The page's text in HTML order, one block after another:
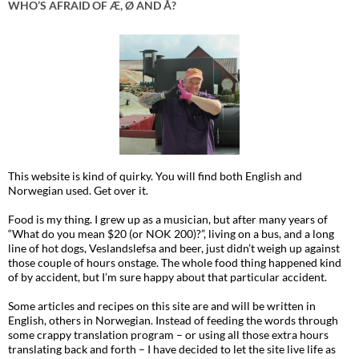
WHO’S AFRAID OF Æ, Ø AND Å?
This website is kind of quirky. You will find both English and
Norwegian used. Get over it.
Food is my thing. I grew up as a musician, but after many years of
“What do you mean $20 (or NOK 200)?”, living on a bus, and a long
line of hot dogs, Veslandslefsa and beer, just didn’t weigh up against
those couple of hours onstage. The whole food thing happened kind
of by accident, but I’m sure happy about that particular accident.
Some articles and recipes on this site are and will be written in
English, others in Norwegian. Instead of feeding the words through
some crappy translation program – or using all those extra hours
translating back and forth – I have decided to let the site live life as